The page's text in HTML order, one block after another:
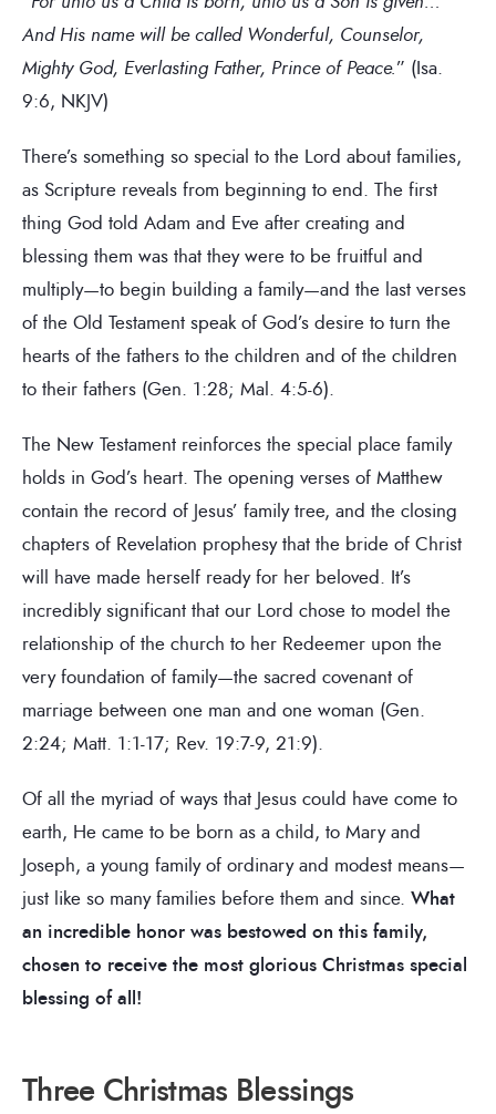
And His name will be called Wonderful, Counselor,
Mighty God, Everlasting Father, Prince of Peace.” (Isa.
9:6, NKJV)
There’s something so special to the Lord about families,
as Scripture reveals from beginning to end. The first
thing God told Adam and Eve after creating and
blessing them was that they were to be fruitful and
multiply—to begin building a family—and the last verses
of the Old Testament speak of God’s desire to turn the
hearts of the fathers to the children and of the children
to their fathers (Gen. 1:28; Mal. 4:5-6).
The New Testament reinforces the special place family
holds in God’s heart. The opening verses of Matthew
contain the record of Jesus’ family tree, and the closing
chapters of Revelation prophesy that the bride of Christ
will have made herself ready for her beloved. It’s
incredibly significant that our Lord chose to model the
relationship of the church to her Redeemer upon the
very foundation of family—the sacred covenant of
marriage between one man and one woman (Gen.
2:24; Matt. 1:1-17; Rev. 19:7-9, 21:9).
Of all the myriad of ways that Jesus could have come to
earth, He came to be born as a child, to Mary and
Joseph, a young family of ordinary and modest means—
just like so many families before them and since. What
an incredible honor was bestowed on this family,
chosen to receive the most glorious Christmas special
blessing of all!
Three Christmas Blessings